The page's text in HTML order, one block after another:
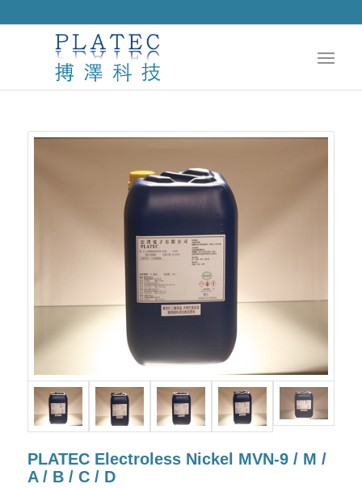
PLATEC Electroless Nickel MVN-9 / M /
A / B / C / D